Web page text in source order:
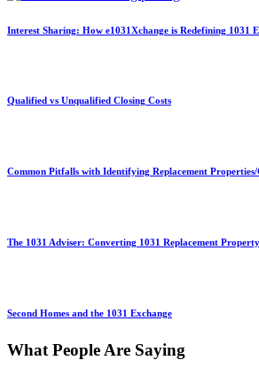
Interest Sharing: How e1031Xchange is Redefining 1031
Qualified vs Unqualified Closing Costs
Common Pitfalls with Identifying Replacement Properties/
The 1031 Adviser: Converting 1031 Replacement
Second Homes and the 1031 Exchange
What People Are Saying